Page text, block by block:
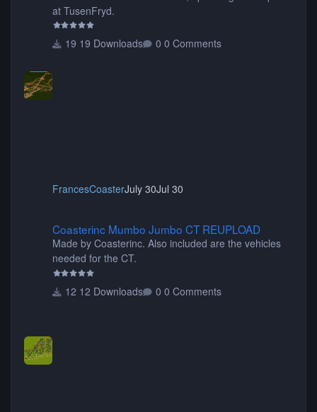
at TusenFryd.
19 Downloads 0 Comments
FrancesCoasterJuly 30Jul 30
Coasterinc Mumbo Jumbo CT REUPLOAD
Made by Coasterinc. Also included are the vehicles
needed for the CT.
12 Downloads 0 Comments